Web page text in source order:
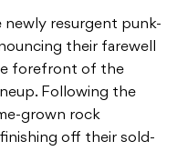
resurgent punk-
their farewell
forefront of the
Following the
grown rock
off their sold-